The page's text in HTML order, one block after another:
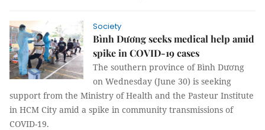
Society
Bình Dương seeks medical help amid
spike in COVID-19 cases
The southern province of Bình Dương
on Wednesday (June 30) is seeking
support from the Ministry of Health and the Pasteur Institute
in HCM City amid a spike in community transmissions of
COVID-19.